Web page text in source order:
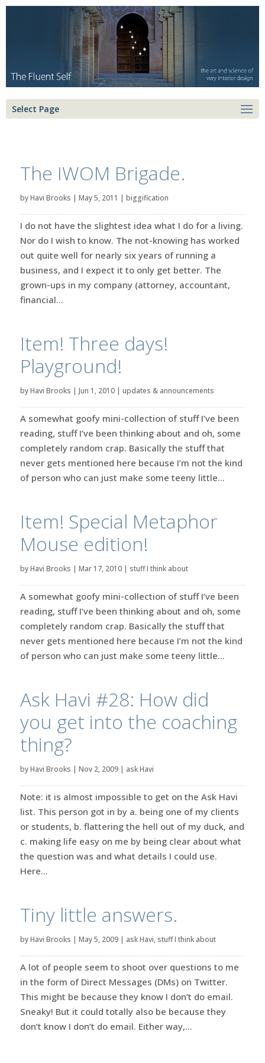
Select Page
The IWOM Brigade.
byHavi Brooks | May 5, 2011 | biggification
I do not have the slightest idea what I do for a living.
Nor do I wish to know. The not-knowing has worked
out quite well for nearly six years of running a
business, and I expect it to only get better. The
grown-ups in my company (attorney, accountant,
financial...
Item! Three days!
Playground!
byHavi Brooks | Jun 1, 2010| updates & announcements
A somewhat goofy mini-collection of stuff I’ve been
reading, stuff I’ve been thinking about and oh, some
completely random crap. Basically the stuff that
never gets mentioned here because I’m not the kind
of person who can just make some teeny little...
Item! Special Metaphor
Mouse edition!
byHavi Brooks | Mar 17, 2010| stuff I think about
A somewhat goofy mini-collection of stuff I’ve been
reading, stuff I’ve been thinking about and oh, some
completely random crap. Basically the stuff that
never gets mentioned here because I’m not the kind
of person who can just make some teeny little...
Ask Havi #28: How did
you get into the coaching
thing?
byHavi Brooks | Nov 2, 2009| ask Havi
Note: it is almost impossible to get on the Ask Havi
list. This person got in by a. being one of my clients
or students, b. flattering the hell out of my duck, and
c. making life easy on me by being clear about what
the question was and what details I could use.
Here...
Tiny little answers.
byHavi Brooks | May 5, 2009| ask Havi, stuff I think about
A lot of people seem to shoot over questions to me
in the form of Direct Messages (DMs) on Twitter.
This might be because they know I don’t do email.
Sneaky! But it could totally also be because they
don’t know I don’t do email. Either way,...